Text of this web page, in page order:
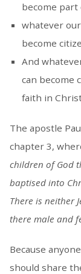
become part
whatever
become
And
can become
faith in
The apostle
chapter 3,
children of God
baptised into
There is neither
there male and
Because
should share